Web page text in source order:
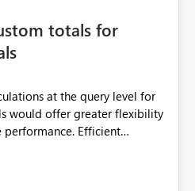
totals for
at the query level for
would offer greater flexibility
Efficient
empower report creators to